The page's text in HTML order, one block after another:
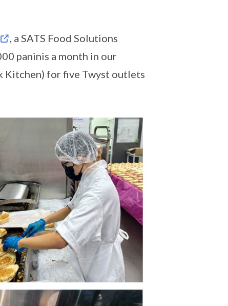
, a SATS Food Solutions
paninis a month in our
Kitchen) for five Twyst outlets